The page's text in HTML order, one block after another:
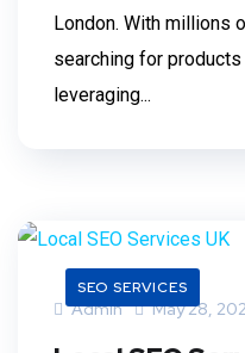
London. With millions
searching for
leveraging...
SEO SERVICES
Admin May 28,